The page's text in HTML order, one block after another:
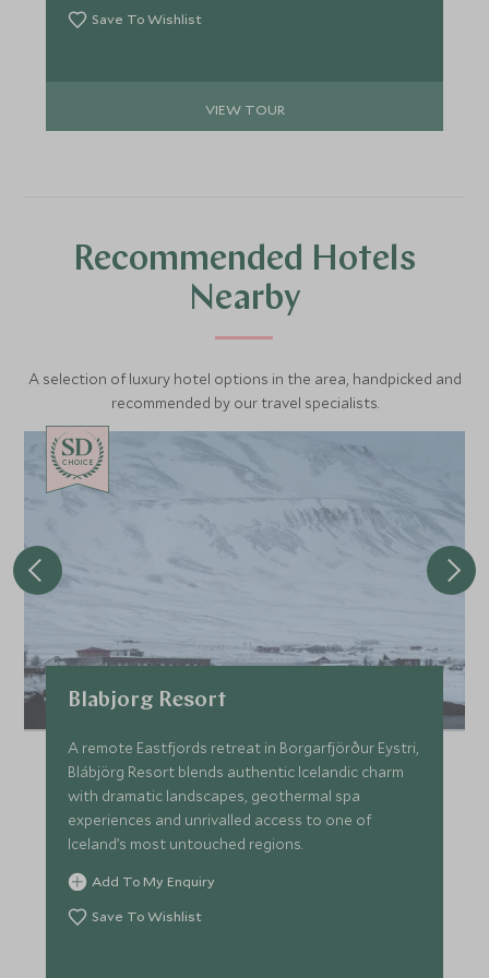
Save To Wishlist
VIEW TOUR
Recommended Hotels
Nearby
A selection of luxury hotel options in the area, handpicked and
recommended by our travel specialists.
CHOICE
Blabjorg Resort
A remote Eastfjords retreat in Borgarfjörður Eystri,
Blábjörg Resort blends authentic Icelandic charm
with dramatic landscapes, geothermal spa
experiences and unrivalled access to one of
Iceland’s most untouched regions.
Add To My Enquiry
Save To Wishlist